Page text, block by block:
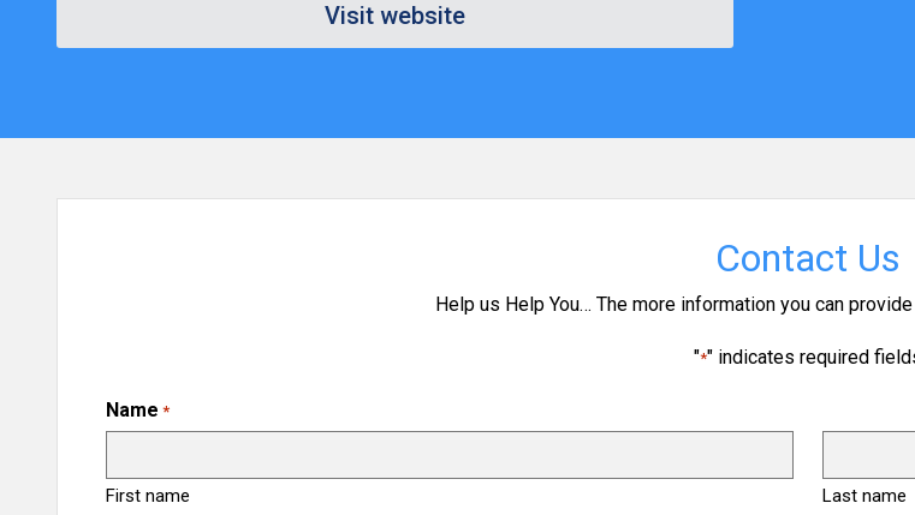
Visit website
Contact Us
Help us Help You… The more information you can
"*" indicates required
Name *
First name Last name